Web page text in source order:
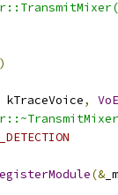
kTraceVoice,
(&